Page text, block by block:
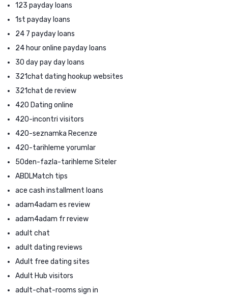
123 payday loans
1st payday loans
24 7 payday loans
24 hour online payday loans
30 day pay day loans
321chat dating hookup websites
321chat de review
420 Dating online
420-incontri visitors
420-seznamka Recenze
420-tarihleme yorumlar
50den-fazla-tarihleme Siteler
ABDLMatch tips
ace cash installment loans
adam4adam es review
adam4adam fr review
adult chat
adult dating reviews
Adult free dating sites
Adult Hub visitors
adult-chat-rooms sign in